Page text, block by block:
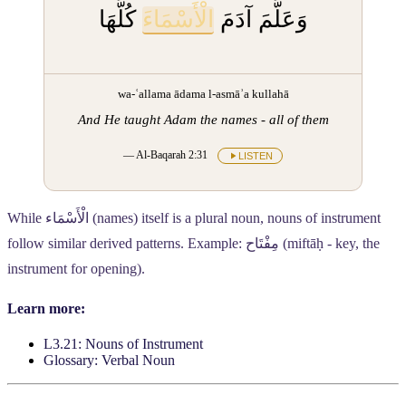
وَعَلَّمَ آدَمَ الْأَسْمَاءَ كُلَّهَا
wa-ʿallama ādama l-asmāʾa kullahā
And He taught Adam the names - all of them
— Al-Baqarah 2:31 LISTEN
While الْأَسْمَاء (names) itself is a plural noun, nouns of instrument
follow similar derived patterns. Example: مِفْتَاح (miftāḥ - key, the
instrument for opening).
Learn more:
L3.21: Nouns of Instrument
Glossary: Verbal Noun